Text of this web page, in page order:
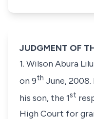
JUDGMENT OF
1. Wilson Abura
on 9th June, 2008.
his son, the 1st
High Court for